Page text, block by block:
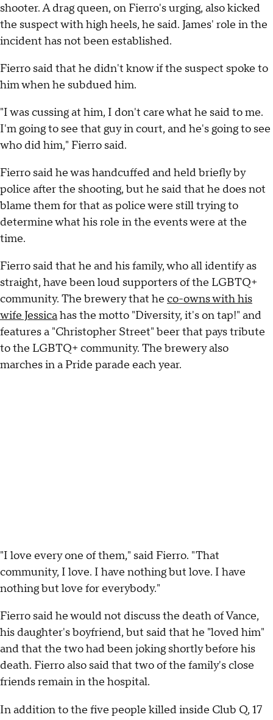
shooter. A drag queen, on Fierro's urging, also kicked
the suspect with high heels, he said. James' role in the
incident has not been established.
Fierro said that he didn't know if the suspect spoke to
him when he subdued him.
"I was cussing at him, I don't care what he said to me.
I'm going to see that guy in court, and he's going to see
who did him," Fierro said.
Fierro said he was handcuffed and held briefly by
police after the shooting, but he said that he does not
blame them for that as police were still trying to
determine what his role in the events were at the
time.
Fierro said that he and his family, who all identify as
straight, have been loud supporters of the LGBTQ+
community. The brewery that he co-owns with his
wife Jessicahas the motto "Diversity, it's on tap!" and
features a "Christopher Street" beer that pays tribute
to the LGBTQ+ community. The brewery also
marches in a Pride parade each year.
"I love every one of them," said Fierro. "That
community, I love. I have nothing but love. I have
nothing but love for everybody."
Fierro said he would not discuss the death of Vance,
his daughter's boyfriend, but said that he "loved him"
and that the two had been joking shortly before his
death. Fierro also said that two of the family's close
friends remain in the hospital.
In addition to the five people killed inside Club Q, 17